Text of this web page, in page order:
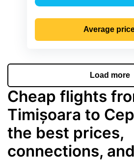
Average
Load more
Cheap flights
Timișoara to
the best prices,
connections,